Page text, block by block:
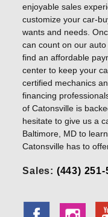
enjoyable sales
customize your car-
wants and needs.
can count on our
find an affordable
center to keep your
certified mechanics
financing
of Catonsville is
hesitate to give us a
Baltimore, MD to
Catonsville has to
Sales: (443) 251-